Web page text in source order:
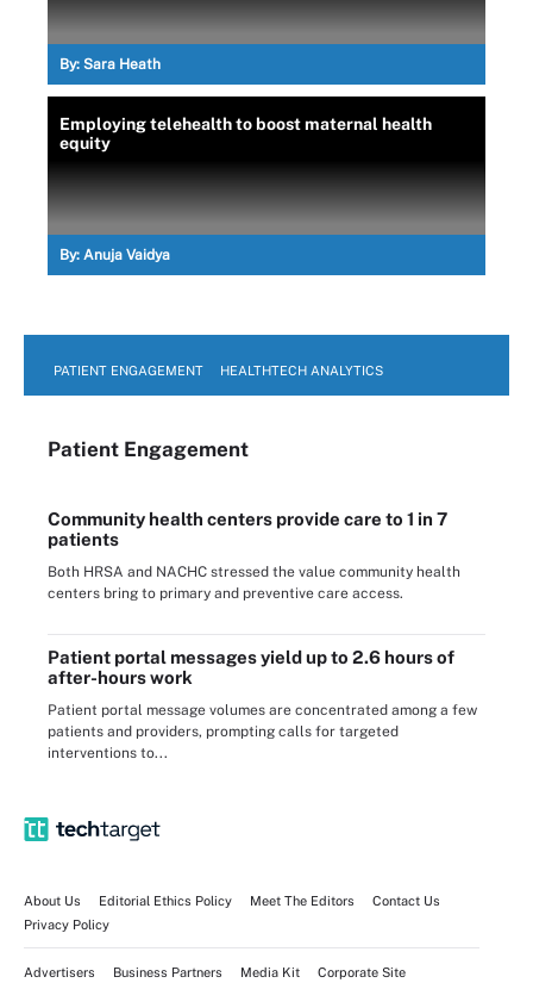
By: Sara Heath
Employing telehealth to boost maternal health
equity
By: Anuja Vaidya
PATIENT ENGAGEMENT HEALTHTECH ANALYTICS
Patient Engagement
Community health centers provide care to 1 in 7
patients
Both HRSA and NACHC stressed the value community health
centers bring to primary and preventive care access.
Patient portal messages yield up to 2.6 hours of
after-hours work
Patient portal message volumes are concentrated among a few
patients and providers, prompting calls for targeted
interventions to...
About Us Editorial Ethics Policy Meet The Editors
Contact Us
Privacy Policy
Advertisers Business Partners Media Kit Corporate Site